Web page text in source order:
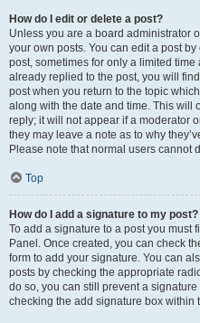
How do I edit or delete a post?
Unless you are a board administrator
your own posts. You can edit a post
post, sometimes for only a limited
already replied to the post, you will
post when you return to the topic
along with the date and time. This will
reply; it will not appear if a moderator
they may leave a note as to why
Please note that normal users cannot
Top
How do I add a signature to my post?
To add a signature to a post you must
Panel. Once created, you can check
form to add your signature. You can
posts by checking the appropriate
do so, you can still prevent a
checking the add signature box within